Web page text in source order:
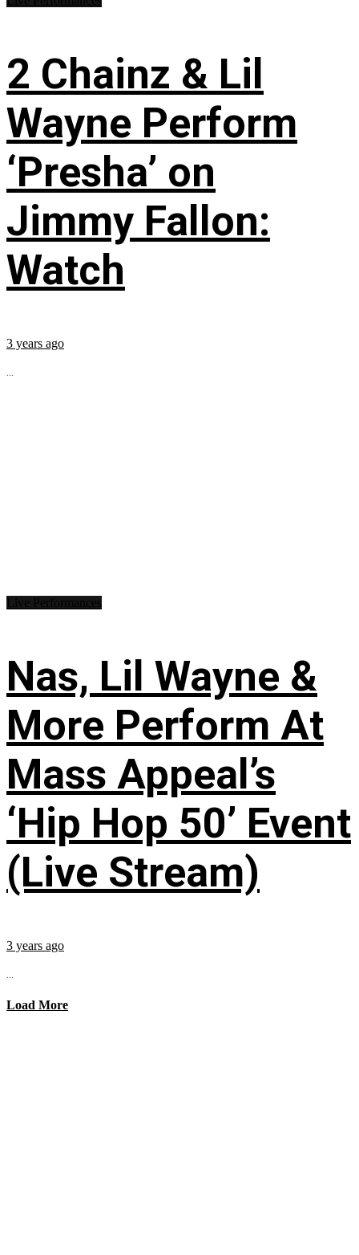
2 Chainz & Lil
Wayne Perform
‘Presha’ on
Jimmy Fallon:
Watch
3 years ago
...
Nas, Lil Wayne &
More Perform At
Mass Appeal’s
‘Hip Hop 50’ Event
(Live Stream)
3 years ago
...
Load More